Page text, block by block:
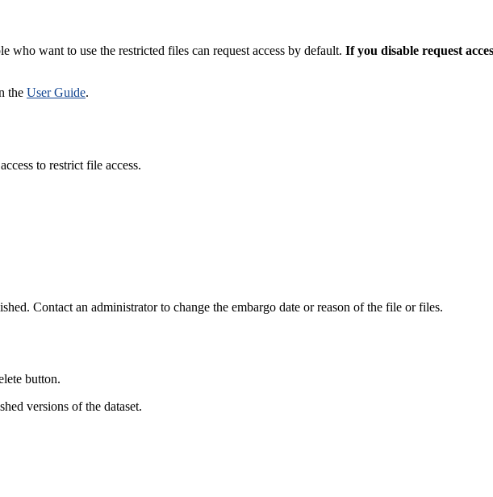
who want to use the restricted files can request access by default. If you disable request
the User Guide.
to restrict file access.
Contact an administrator to change the embargo date or reason of the file or files.
button.
versions of the dataset.